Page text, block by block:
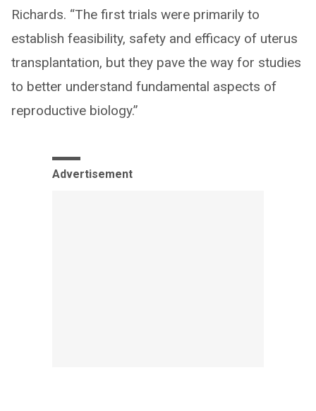
Richards. “The first trials were primarily to
establish feasibility, safety and efficacy of uterus
transplantation, but they pave the way for studies
to better understand fundamental aspects of
reproductive biology.”
Advertisement